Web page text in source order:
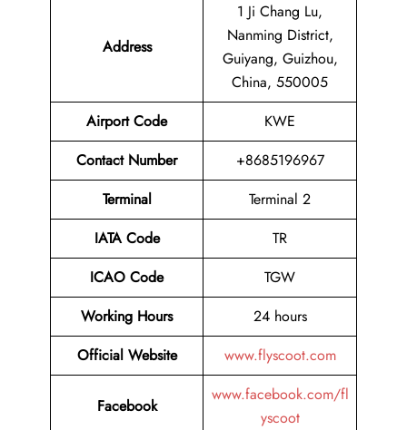
Address
1 Ji Chang Lu,
Nanming District,
Guiyang, Guizhou,
China, 550005
Airport Code
KWE
Contact Number
+8685196967
Terminal
Terminal 2
IATA Code
TR
ICAO Code
TGW
Working Hours
24 hours
Official Website
www.flyscoot.com
Facebook
www.facebook.com/fl
yscoot